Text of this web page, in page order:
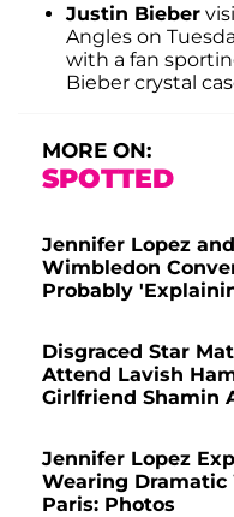
Justin Bieber
Angles on
with a fan
Bieber crystal
MORE ON:
SPOTTED
Jennifer Lopez
Wimbledon
Probably
Disgraced Star
Attend Lavish
Girlfriend Shamin
Jennifer Lopez
Wearing Dramatic
Paris: Photos